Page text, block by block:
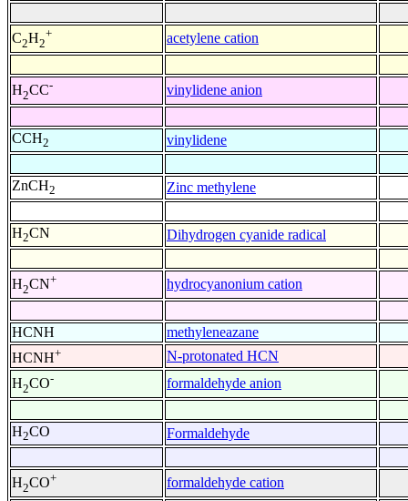
C2H2
+ acetylene cation
H2CC- vinylidene anion
CCH2 vinylidene
ZnCH2 Zinc methylene
H2CN Dihydrogen cyanide radical
H2CN+ hydrocyanonium cation
HCNH
methyleneazane
HCNH+
N-protonated HCN
H2CO- formaldehyde anion
H2CO Formaldehyde
H2CO+ formaldehyde cation